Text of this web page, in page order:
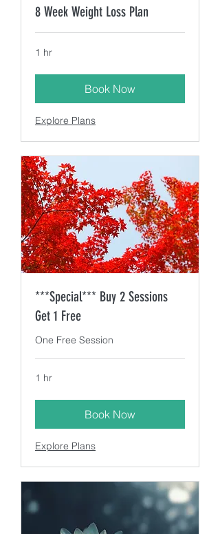
8 Week Weight Loss Plan
1 hr
Book Now
Explore Plans
***Special*** Buy 2 Sessions
Get 1 Free
One Free Session
1 hr
Book Now
Explore Plans